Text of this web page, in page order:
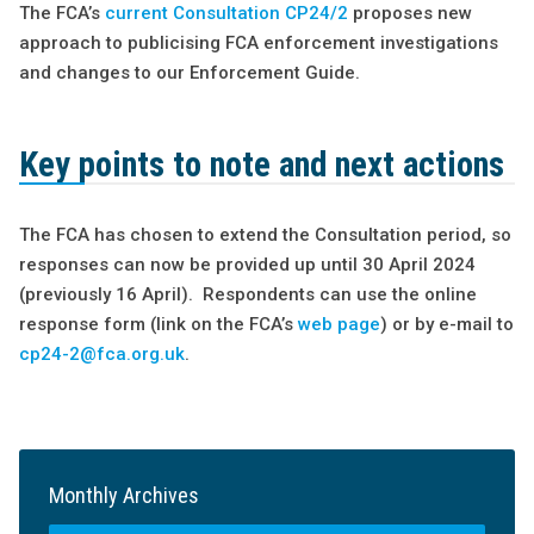
The FCA’s current Consultation CP24/2 proposes new
approach to publicising FCA enforcement investigations
and changes to our Enforcement Guide.
Key points to note and next actions
The FCA has chosen to extend the Consultation period, so
responses can now be provided up until 30 April 2024
(previously 16 April). Respondents can use the online
response form (link on the FCA’s web page) or by e-mail to
cp24-2@fca.org.uk.
Monthly Archives